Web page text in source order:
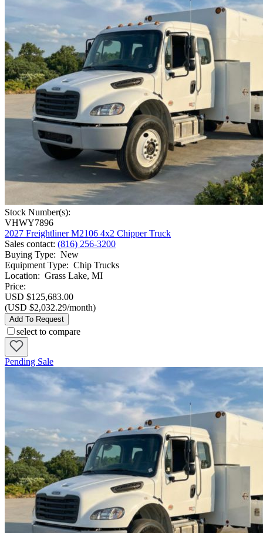
Stock Number(s):
VHWY7896
2027 Freightliner M2106 4x2 Chipper Truck
Sales contact: (816) 256-3200
Buying Type: New
Equipment Type: Chip Trucks
Location: Grass Lake, MI
Price:
USD $125,683.00
(USD $2,032.29/month)
Add To Request
select to compare
Pending Sale